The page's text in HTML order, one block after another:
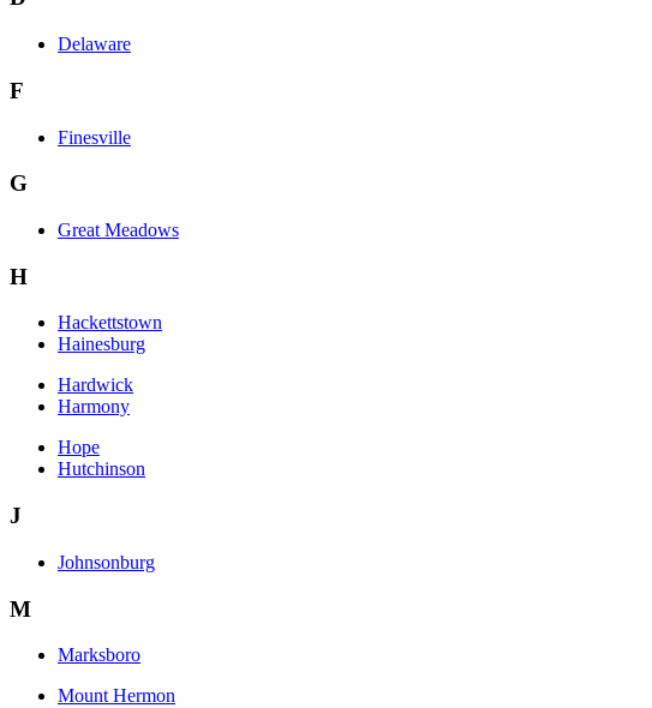
Delaware
F
Finesville
G
Great Meadows
H
Hackettstown
Hainesburg
Hardwick
Harmony
Hope
Hutchinson
J
Johnsonburg
M
Marksboro
Mount Hermon